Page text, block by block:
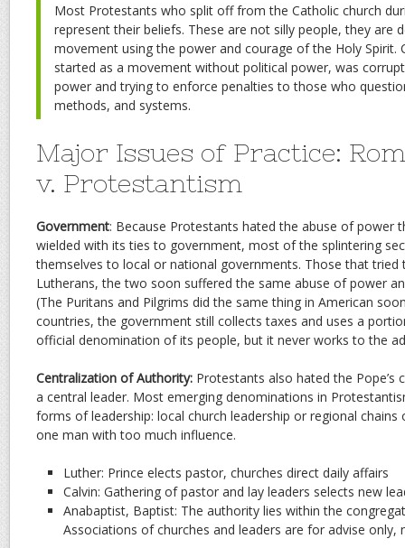
Most Protestants who split off from the Catholic church
represent their beliefs. These are not silly people, they are
movement using the power and courage of the Holy Spirit.
started as a movement without political power, was
power and trying to enforce penalties to those who
methods, and systems.
Major Issues of Practice:
v. Protestantism
Government: Because Protestants hated the abuse of power
wielded with its ties to government, most of the splintering
themselves to local or national governments. Those that tried
Lutherans, the two soon suffered the same abuse of power
(The Puritans and Pilgrims did the same thing in American
countries, the government still collects taxes and uses a
official denomination of its people, but it never works to the
Centralization of Authority: Protestants also hated the Pope’s
a central leader. Most emerging denominations in
forms of leadership: local church leadership or regional
one man with too much influence.
Luther: Prince elects pastor, churches direct daily affairs
Calvin: Gathering of pastor and lay leaders selects new
Anabaptist, Baptist: The authority lies within the
Associations of churches and leaders are for advise only,